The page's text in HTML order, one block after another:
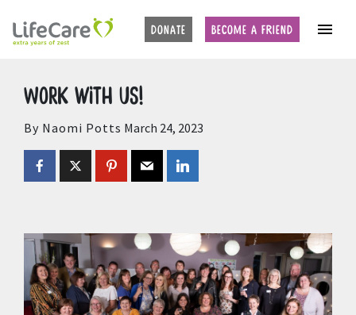
DONATE BECOME A FRIEND
Home Auctions Upcoming Auctions
Work with us!
By Naomi Potts March 24, 2023